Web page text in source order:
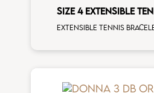
SIZE 4 EXTENSIBLE